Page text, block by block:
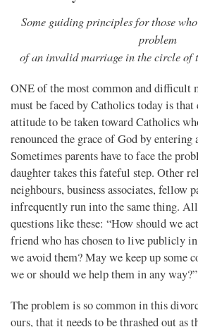
Some guiding principles for those
problem
of an invalid marriage in the circle of
ONE of the most common and difficult
must be faced by Catholics today is
attitude to be taken toward Catholics
renounced the grace of God by
Sometimes parents have to face the
daughter takes this fateful step. Other
neighbours, business associates, fellow
infrequently run into the same thing.
questions like these: “How should we
friend who has chosen to live publicly
we avoid them? May we keep up some
we or should we help them in any way?”
The problem is so common in this
ours, that it needs to be thrashed out as